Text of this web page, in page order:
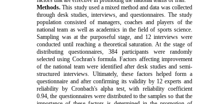
Methods.This study used a mixed method and data was collected
through desk studies, interviews, and questionnaires. The study
population consisted of managers, coaches and players of the
national team as well as academics in the field of sports science.
Sampling was at the purposeful stage, and 12 interviews were
conducted until reaching a theoretical saturation. At the stage of
distributing questionnaires, 384 participants were randomly
selected using Cochran's formula. Factors affecting improvement
of the national team were identified after desk studies and semi-
structured interviews. Ultimately, these factors helped form a
questionnaire and after confirming its validity by 12 experts and
reliability by Cronbach's alpha test, with reliability coefficient
0.94, the questionnaires were distributed to the samples so that the